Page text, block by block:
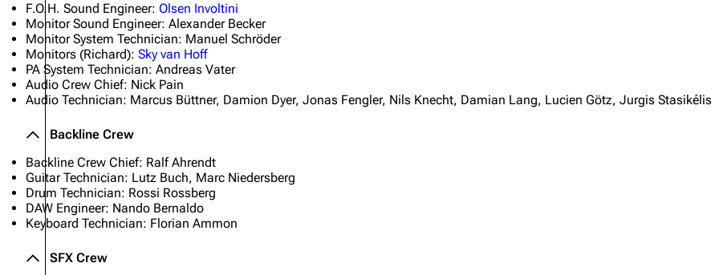
F.O.H. Sound Engineer: Olsen Involtini
Monitor Sound Engineer: Alexander Becker
Monitor System Technician: Manuel Schröder
Monitors (Richard): Sky van Hoff
PA System Technician: Andreas Vater
Audio Crew Chief: Nick Pain
Audio Technician: Marcus Büttner, Damion Dyer, Jonas Fengler, Nils Knecht, Damian Lang, Lucien Götz, Jurgis Stasikélis
Backline Crew
Backline Crew Chief: Ralf Ahrendt
Guitar Technician: Lutz Buch, Marc Niedersberg
Drum Technician: Rossi Rossberg
DAW Engineer: Nando Bernaldo
Keyboard Technician: Florian Ammon
SFX Crew